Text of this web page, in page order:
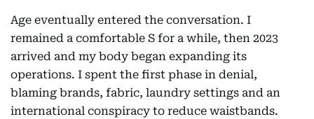
Age eventually entered the conversation. I
remained a comfortable S for a while, then 2023
arrived and my body began expanding its
operations. I spent the first phase in denial,
blaming brands, fabric, laundry settings and an
international conspiracy to reduce waistbands.